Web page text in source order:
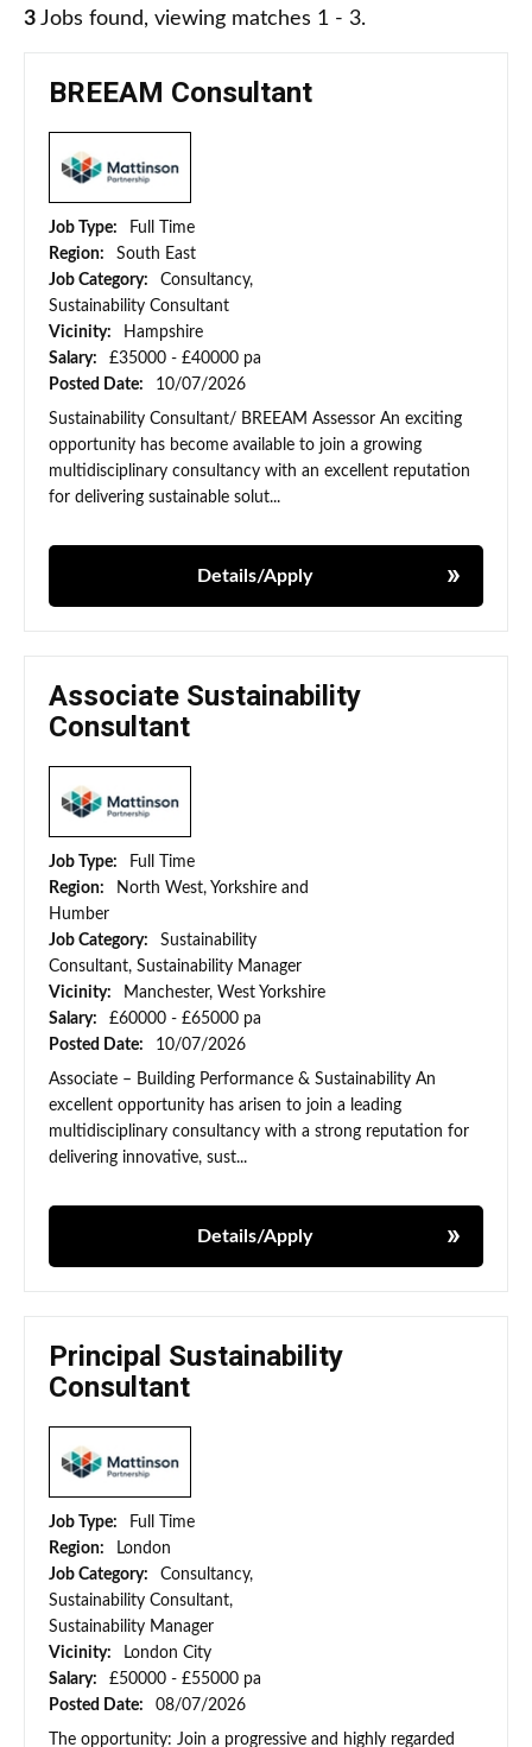
3 Jobs found, viewing matches 1 - 3.
BREEAM Consultant
Job Type:
Full Time
Region:
South East
Job Category:
Consultancy,
Sustainability Consultant
Vicinity:
Hampshire
Salary:
£35000 - £40000 pa
Posted Date:
10/07/2026
Sustainability Consultant/ BREEAM Assessor An exciting
opportunity has become available to join a growing
multidisciplinary consultancy with an excellent reputation
for delivering sustainable solut...
Details/Apply
Associate Sustainability
Consultant
Job Type:
Full Time
Region:
North West, Yorkshire and
Humber
Job Category:
Sustainability
Consultant, Sustainability Manager
Vicinity:
Manchester, West Yorkshire
Salary:
£60000 - £65000 pa
Posted Date:
10/07/2026
Associate – Building Performance & Sustainability An
excellent opportunity has arisen to join a leading
multidisciplinary consultancy with a strong reputation for
delivering innovative, sust...
Details/Apply
Principal Sustainability
Consultant
Job Type:
Full Time
Region:
London
Job Category:
Consultancy,
Sustainability Consultant,
Sustainability Manager
Vicinity:
London City
Salary:
£50000 - £55000 pa
Posted Date:
08/07/2026
The opportunity: Join a progressive and highly regarded